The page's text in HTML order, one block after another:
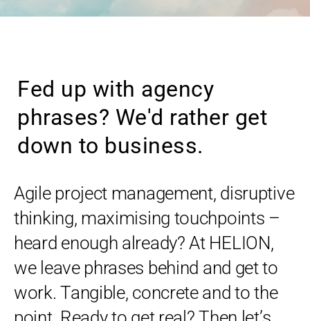
Fed up with agency
phrases? We'd rather get
down to business.
Agile project management, disruptive
thinking, maximising touchpoints –
heard enough already? At HELION,
we leave phrases behind and get to
work. Tangible, concrete and to the